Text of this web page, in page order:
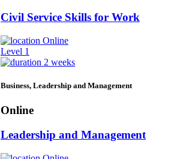
Civil Service Skills for Work
Online
Level 1
2 weeks
Business, Leadership and Management
Online
Leadership and Management